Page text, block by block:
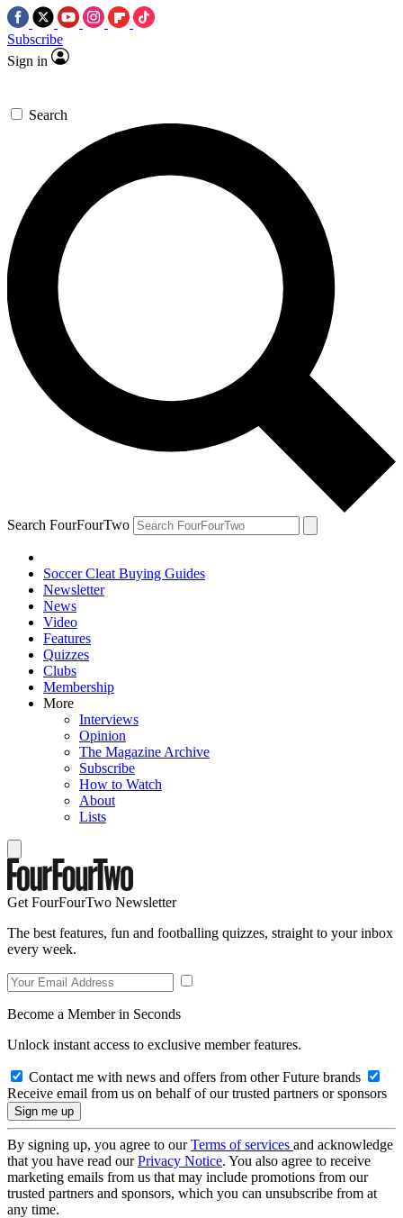
Subscribe
Sign in
Search
Search FourFourTwo
Soccer Cleat Buying Guides
Newsletter
News
Video
Features
Quizzes
Clubs
Membership
More
Interviews
Opinion
The Magazine Archive
Subscribe
How to Watch
About
Lists
Get FourFourTwo Newsletter
The best features, fun and footballing quizzes, straight to your inbox
every week.
Become a Member in Seconds
Unlock instant access to exclusive member features.
Contact me with news and offers from other Future brands
Receive email from us on behalf of our trusted partners or sponsors
By signing up, you agree to ourTerms of services and acknowledge
that you have read ourPrivacy Notice. You also agree to receive
marketing emails from us that may include promotions from our
trusted partners and sponsors, which you can unsubscribe from at
any time.